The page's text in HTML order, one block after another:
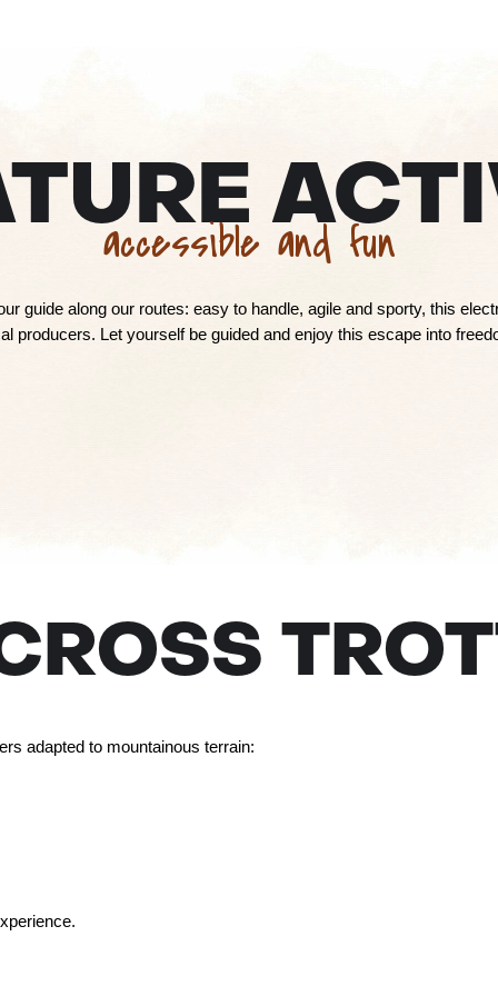
accessible and fun
guide along our routes: easy to handle, agile and sporty, this
producers. Let yourself be guided and enjoy this escape into
adapted to mountainous terrain: